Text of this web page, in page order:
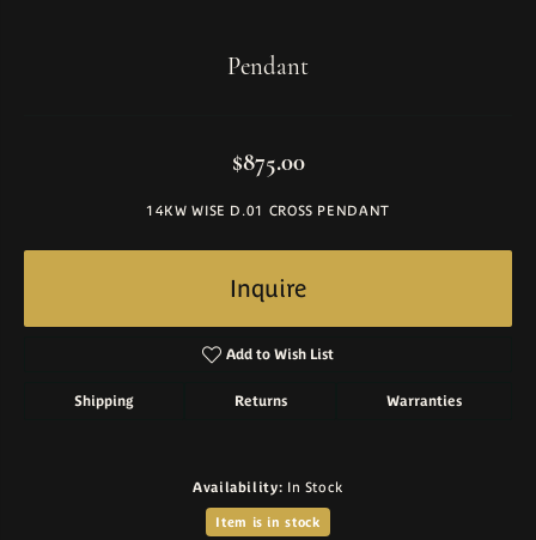
Pendant
$875.00
14KW WISE D.01 CROSS PENDANT
Inquire
Add to Wish List
Shipping Returns Warranties
Availability: In Stock
Item is in stock